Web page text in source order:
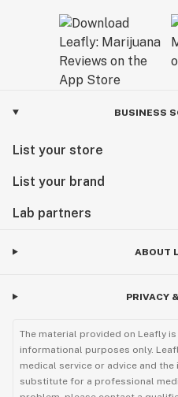
BUSINESS
List your store
List your brand
Lab partners
ABOUT
PRIVACY
The material provided on Leafly
informational purposes only.
medical service or advice and
substitute for a professional